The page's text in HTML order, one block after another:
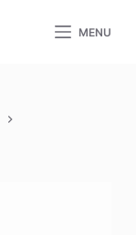
MENU